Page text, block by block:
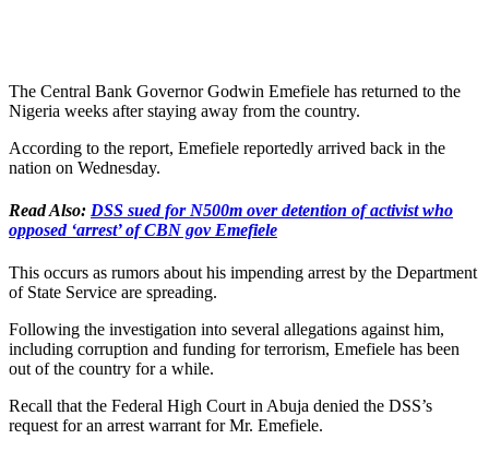
The Central Bank Governor Godwin Emefiele has returned to the
Nigeria weeks after staying away from the country.
According to the report, Emefiele reportedly arrived back in the
nation on Wednesday.
Read Also: DSS sued for N500m over detention of activist who
opposed ‘arrest’ of CBN gov Emefiele
This occurs as rumors about his impending arrest by the Department
of State Service are spreading.
Following the investigation into several allegations against him,
including corruption and funding for terrorism, Emefiele has been
out of the country for a while.
Recall that the Federal High Court in Abuja denied the DSS’s
request for an arrest warrant for Mr. Emefiele.